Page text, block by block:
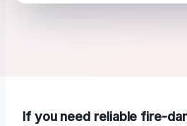
If you need reliable fire-